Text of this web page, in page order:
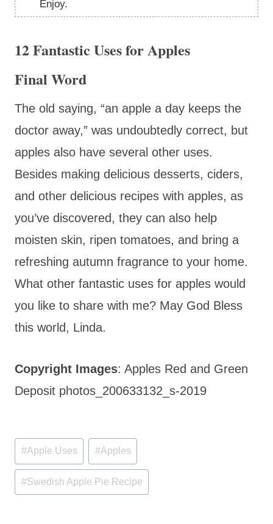
Enjoy.
12 Fantastic Uses for Apples
Final Word
The old saying, “an apple a day keeps the
doctor away,” was undoubtedly correct, but
apples also have several other uses.
Besides making delicious desserts, ciders,
and other delicious recipes with apples, as
you’ve discovered, they can also help
moisten skin, ripen tomatoes, and bring a
refreshing autumn fragrance to your home.
What other fantastic uses for apples would
you like to share with me? May God Bless
this world, Linda.
Copyright Images: Apples Red and Green
Deposit photos_200633132_s-2019
Post
Tags:
#Apple Uses #Apples
#Swedish Apple Pie Recipe